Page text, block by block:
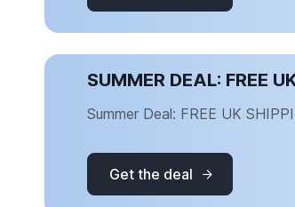
SUMMER DEAL: FREE
Summer Deal: FREE UK
Get the deal